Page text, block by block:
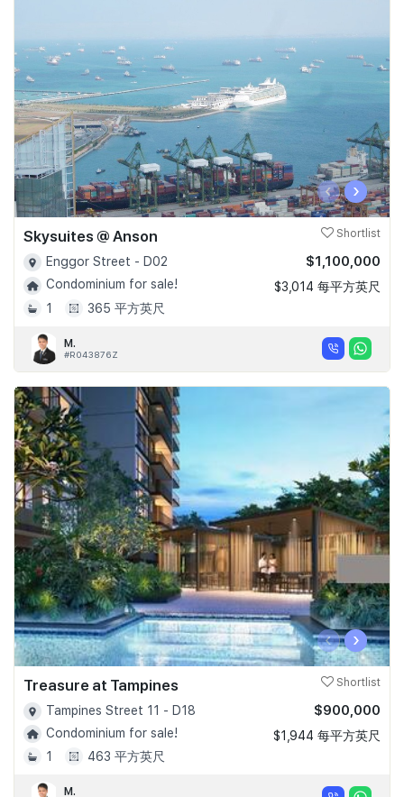
‹ ›
Skysuites @ Anson Shortlist
Enggor Street - D02
Condominium for sale!
1
365 平方英尺
$1,100,000
$3,014 每平方英尺
M.
#R043876Z
‹ ›
Treasure at Tampines Shortlist
Tampines Street 11 - D18
Condominium for sale!
1
463 平方英尺
$900,000
$1,944 每平方英尺
M.